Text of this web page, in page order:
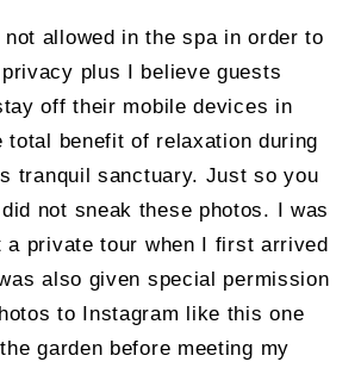
allowed in the spa in order to
plus I believe guests
off their mobile devices in
total benefit of relaxation during
tranquil sanctuary. Just so you
not sneak these photos. I was
a private tour when I first arrived
also given special permission
to Instagram like this one
garden before meeting my